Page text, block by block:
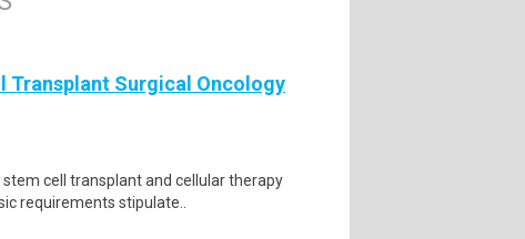
Transplant Surgical Oncology
cell transplant and cellular therapy
requirements stipulate..